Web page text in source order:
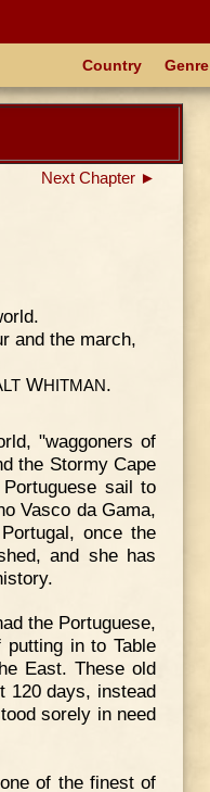
Country Genre
Next Chapter ►
and the march,
WHITMAN.
"waggoners of
the Stormy Cape
sail to
Vasco da Gama,
once the
and she has
the Portuguese,
in to Table
East. These old
120 days, instead
sorely in need
of the finest of